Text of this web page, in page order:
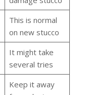
This is normal
on new stucco
It might take
several tries
Keep it away